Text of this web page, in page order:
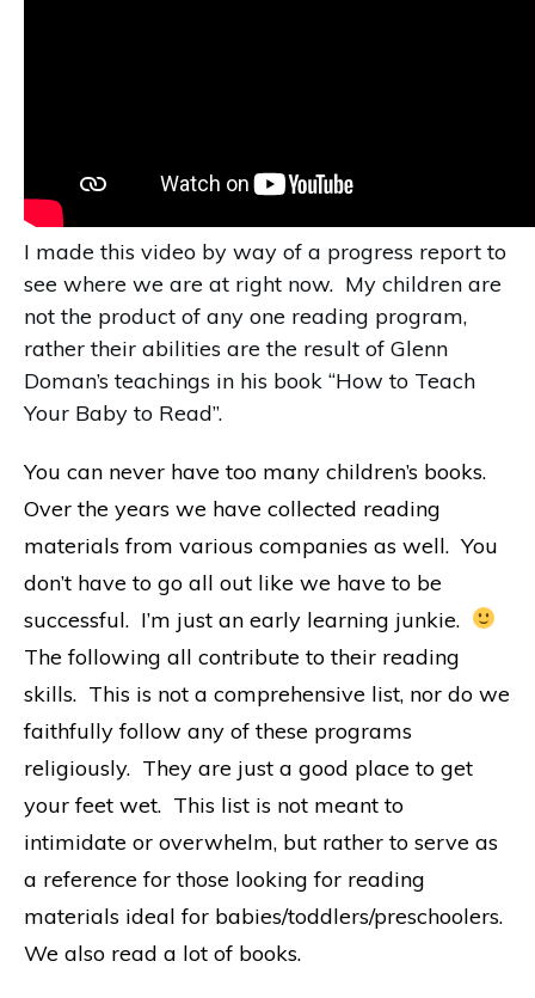
I made this video by way of a progress report to
see where we are at right now. My children are
not the product of any one reading program,
rather their abilities are the result of Glenn
Doman’s teachings in his book “How to Teach
Your Baby to Read”.
You can never have too many children’s books.
Over the years we have collected reading
materials from various companies as well. You
don’t have to go all out like we have to be
successful. I’m just an early learning junkie.
The following all contribute to their reading
skills. This is not a comprehensive list, nor do we
faithfully follow any of these programs
religiously. They are just a good place to get
your feet wet. This list is not meant to
intimidate or overwhelm, but rather to serve as
a reference for those looking for reading
materials ideal for babies/toddlers/preschoolers.
We also read a lot of books.